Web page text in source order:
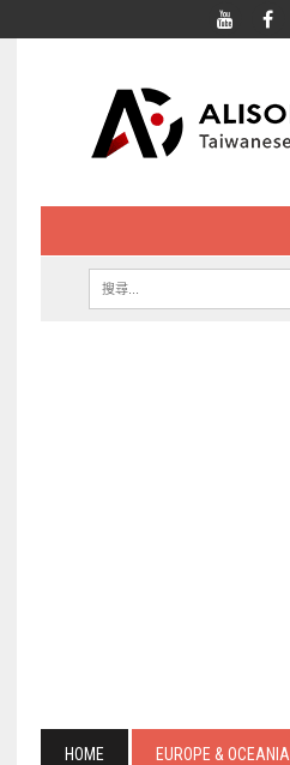
HOME EUROPE & OCEANIA